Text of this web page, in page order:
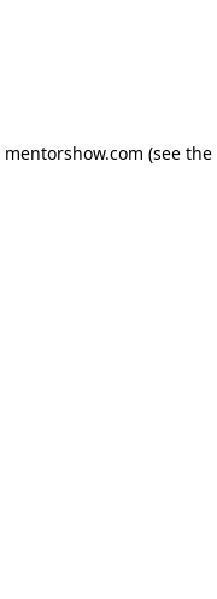
mentorshow.com (see the